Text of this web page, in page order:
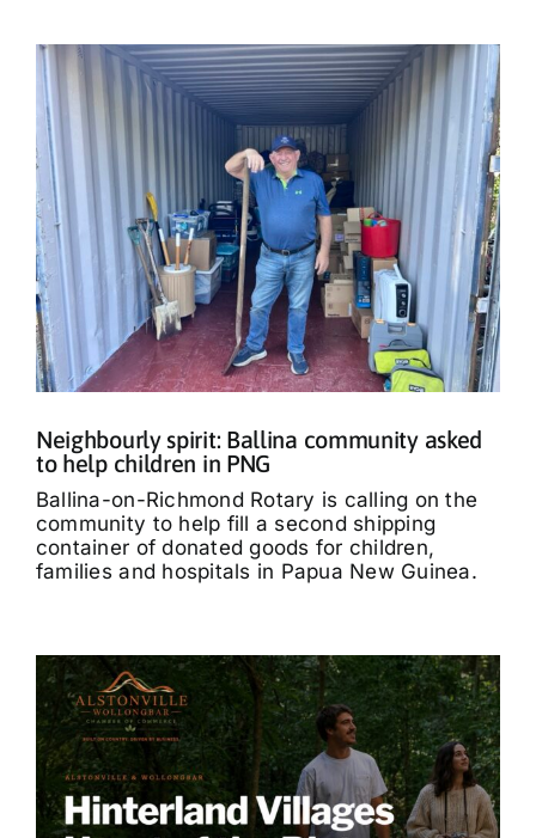
Neighbourly spirit: Ballina community asked
to help children in PNG
Ballina-on-Richmond Rotary is calling on the
community to help fill a second shipping
container of donated goods for children,
families and hospitals in Papua New Guinea.